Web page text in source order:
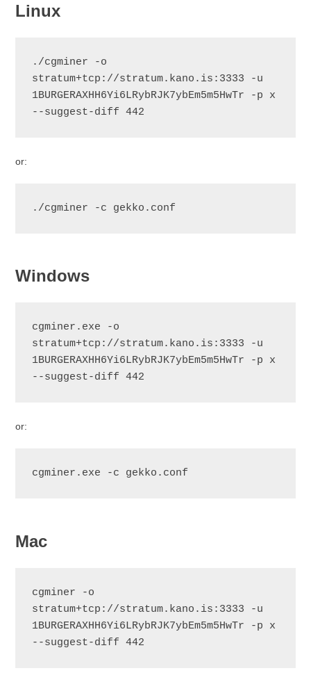
Linux
./cgminer -o
stratum+tcp://stratum.kano.is:3333 -u
1BURGERAXHH6Yi6LRybRJK7ybEm5m5HwTr -p x
--suggest-diff 442
or:
./cgminer -c gekko.conf
Windows
cgminer.exe -o
stratum+tcp://stratum.kano.is:3333 -u
1BURGERAXHH6Yi6LRybRJK7ybEm5m5HwTr -p x
--suggest-diff 442
or:
cgminer.exe -c gekko.conf
Mac
cgminer -o
stratum+tcp://stratum.kano.is:3333 -u
1BURGERAXHH6Yi6LRybRJK7ybEm5m5HwTr -p x
--suggest-diff 442